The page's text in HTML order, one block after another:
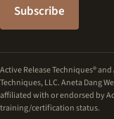
Subscribe
Active Release Techniques®
Techniques, LLC. Aneta Dang
affiliated with or endorsed by
training/certification status.